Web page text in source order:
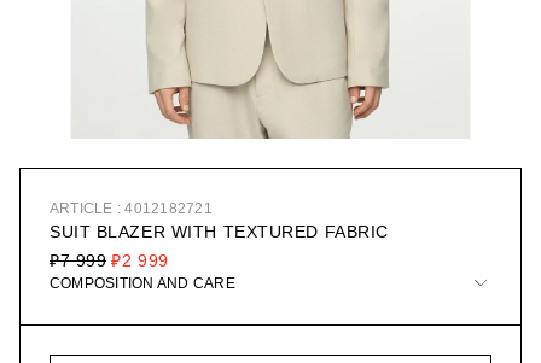
ARTICLE : 4012182721
SUIT BLAZER WITH TEXTURED FABRIC
₽2 999
₽7 999
COMPOSITION AND CARE